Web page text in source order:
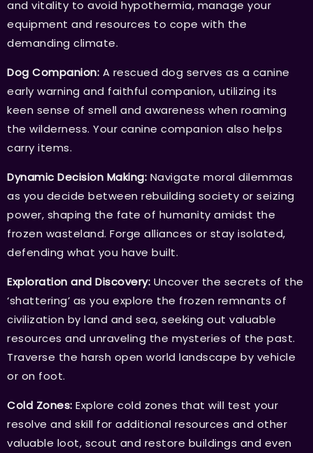
and vitality to avoid hypothermia, manage your
equipment and resources to cope with the
demanding climate.
Dog Companion: A rescued dog serves as a canine
early warning and faithful companion, utilizing its
keen sense of smell and awareness when roaming
the wilderness. Your canine companion also helps
carry items.
Dynamic Decision Making: Navigate moral dilemmas
as you decide between rebuilding society or seizing
power, shaping the fate of humanity amidst the
frozen wasteland. Forge alliances or stay isolated,
defending what you have built.
Exploration and Discovery: Uncover the secrets of the
‘shattering’ as you explore the frozen remnants of
civilization by land and sea, seeking out valuable
resources and unraveling the mysteries of the past.
Traverse the harsh open world landscape by vehicle
or on foot.
Cold Zones: Explore cold zones that will test your
resolve and skill for additional resources and other
valuable loot, scout and restore buildings and even